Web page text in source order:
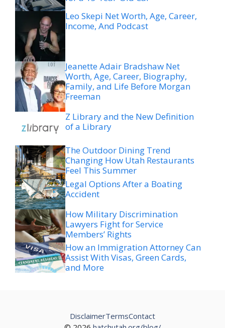
Leo Skepi Net Worth, Age, Career,
Income, And Podcast
Jeanette Adair Bradshaw Net
Worth, Age, Career, Biography,
Family, and Life Before Morgan
Freeman
Z Library and the New Definition
of a Library
The Outdoor Dining Trend
Changing How Utah Restaurants
Feel This Summer
Legal Options After a Boating
Accident
How Military Discrimination
Lawyers Fight for Service
Members’ Rights
How an Immigration Attorney Can
Assist With Visas, Green Cards,
and More
DisclaimerTermsContact